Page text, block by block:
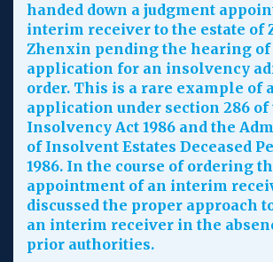
handed down a judgment
interim receiver to the estate of
Zhenxin pending the hearing of
application for an insolvency
order. This is a rare example of
application under section 286 of
Insolvency Act 1986 and the
of Insolvent Estates Deceased
1986. In the course of ordering
appointment of an interim
discussed the proper approach
an interim receiver in the
prior authorities.